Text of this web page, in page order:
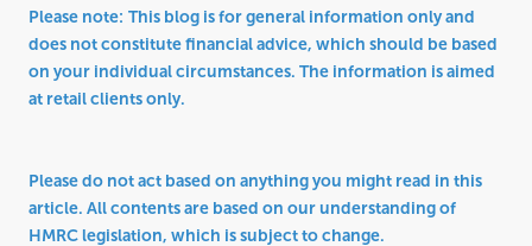
Please note: This blog is for general information only and
does not constitute financial advice, which should be based
on your individual circumstances. The information is aimed
at retail clients only.
Please do not act based on anything you might read in this
article. All contents are based on our understanding of
HMRC legislation, which is subject to change.